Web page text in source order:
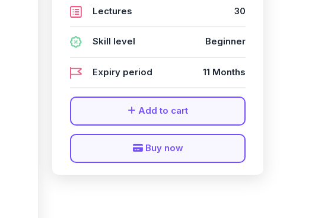
Lectures 30
Skill level Beginner
Expiry period 11 Months
Add to cart
Buy now